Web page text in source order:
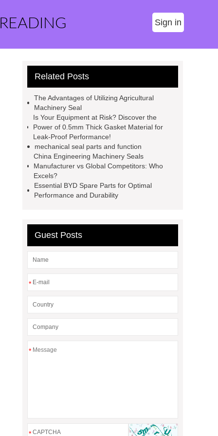
Sign in
Related Posts
The Advantages of Utilizing Agricultural
Machinery Seal
Is Your Equipment at Risk? Discover the
Power of 0.5mm Thick Gasket Material for
Leak-Proof Performance!
mechanical seal parts and function
China Engineering Machinery Seals
Manufacturer vs Global Competitors: Who
Excels?
Essential BYD Spare Parts for Optimal
Performance and Durability
Guest Posts
*
*
*